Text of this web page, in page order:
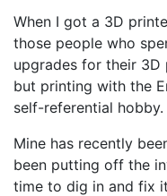
When I got a 3D
those people who
upgrades for their 3D
but printing with the
self-referential hobby.
Mine has recently
been putting off the
time to dig in and fix